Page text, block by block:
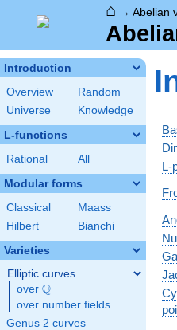
⌂ → Abelian
Introduction
Overview
Random
Universe
Knowledge
L-functions
Rational All
Modular forms
Classical
Maass
Hilbert
Bianchi
Varieties
Elliptic curves
over \Q
Q
over number fields
Genus 2 curves
L-